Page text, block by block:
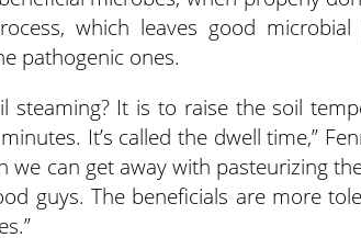
which leaves good
pathogenic ones.
steaming? It is to raise the soil
It’s called the dwell time,”
we can get away with pasteurizing
guys. The beneficials are more